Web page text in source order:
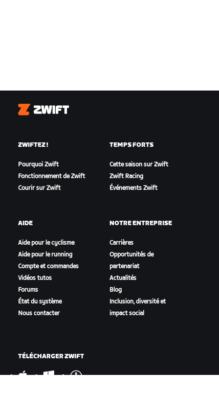
Zwift
ZWIFTEZ !
Pourquoi Zwift
Fonctionnement de Zwift
Courir sur Zwift
TEMPS FORTS
Cette saison sur Zwift
Zwift Racing
Événements Zwift
AIDE
Aide pour le cyclisme
Aide pour le running
Compte et commandes
Vidéos tutos
Forums
État du système
Nous contacter
NOTRE ENTREPRISE
Carrières
Opportunités de
partenariat
Actualités
Blog
Inclusion, diversité et
impact social
TÉLÉCHARGER ZWIFT